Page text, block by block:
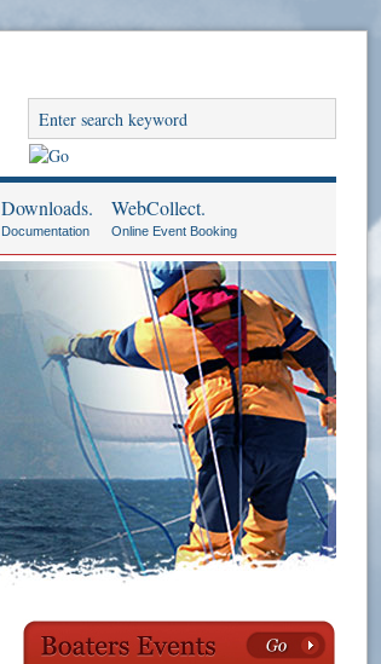
Downloads.
Documentation
WebCollect.
Online Event Booking